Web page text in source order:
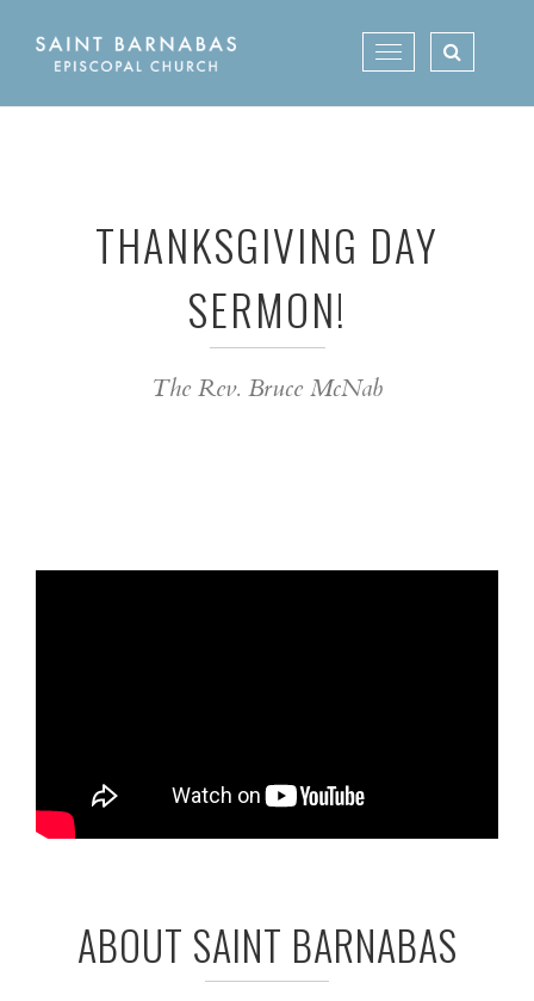
Toggle
THANKSGIVING DAY
SERMON!
The Rev. Bruce McNab
ABOUT SAINT BARNABAS